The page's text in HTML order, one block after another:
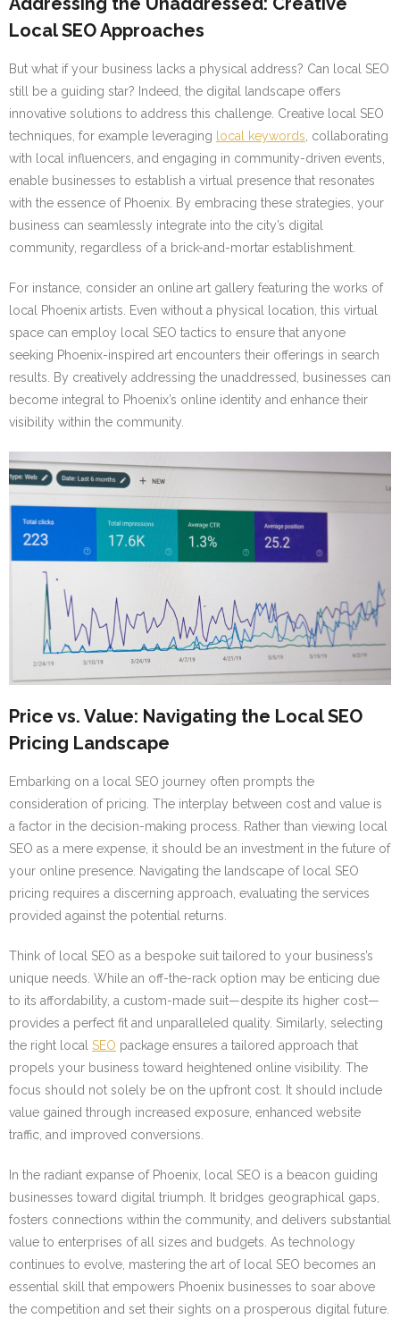
Local SEO Approaches
But what if your business lacks a physical address? Can local SEO
still be a guiding star? Indeed, the digital landscape offers
innovative solutions to address this challenge. Creative local SEO
techniques, for example leveraging local keywords, collaborating
with local influencers, and engaging in community-driven events,
enable businesses to establish a virtual presence that resonates
with the essence of Phoenix. By embracing these strategies, your
business can seamlessly integrate into the city’s digital
community, regardless of a brick-and-mortar establishment.
For instance, consider an online art gallery featuring the works of
local Phoenix artists. Even without a physical location, this virtual
space can employ local SEO tactics to ensure that anyone
seeking Phoenix-inspired art encounters their offerings in search
results. By creatively addressing the unaddressed, businesses can
become integral to Phoenix’s online identity and enhance their
visibility within the community.
Price vs. Value: Navigating the Local SEO
Pricing Landscape
Embarking on a local SEO journey often prompts the
consideration of pricing. The interplay between cost and value is
a factor in the decision-making process. Rather than viewing local
SEO as a mere expense, it should be an investment in the future of
your online presence. Navigating the landscape of local SEO
pricing requires a discerning approach, evaluating the services
provided against the potential returns.
Think of local SEO as a bespoke suit tailored to your business’s
unique needs. While an off-the-rack option may be enticing due
to its affordability, a custom-made suit—despite its higher cost—
provides a perfect fit and unparalleled quality. Similarly, selecting
the right local SEO package ensures a tailored approach that
propels your business toward heightened online visibility. The
focus should not solely be on the upfront cost. It should include
value gained through increased exposure, enhanced website
traffic, and improved conversions.
In the radiant expanse of Phoenix, local SEO is a beacon guiding
businesses toward digital triumph. It bridges geographical gaps,
fosters connections within the community, and delivers substantial
value to enterprises of all sizes and budgets. As technology
continues to evolve, mastering the art of local SEO becomes an
essential skill that empowers Phoenix businesses to soar above
the competition and set their sights on a prosperous digital future.